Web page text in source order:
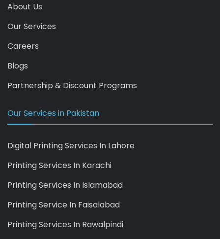
About Us
Our Services
Careers
Blogs
Partnership & Discount Programs
Our Services in Pakistan
Digital Printing Services In Lahore
Printing Services In Karachi
Printing Services In Islamabad
Printing Service In Faisalabad
Printing Services In Rawalpindi